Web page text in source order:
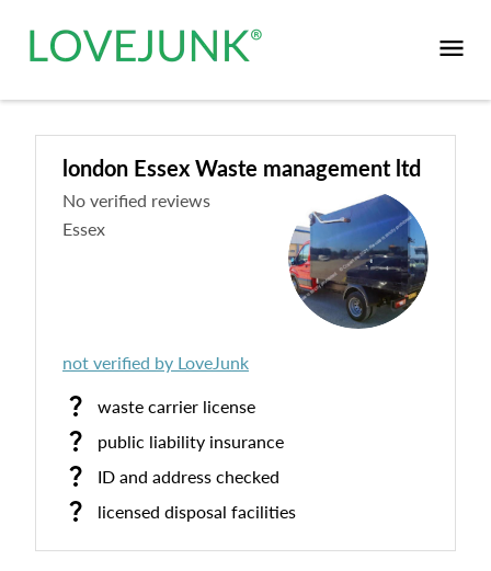
london Essex Waste management ltd
No verified reviews
Essex
not verified by LoveJunk
waste carrier license
public liability insurance
ID and address checked
licensed disposal facilities